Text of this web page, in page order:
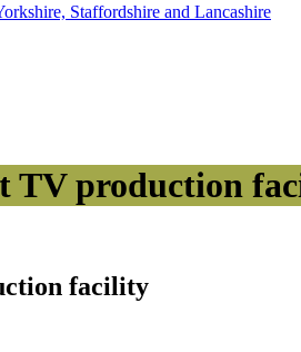
Staffordshire and Lancashire
TV production
facility